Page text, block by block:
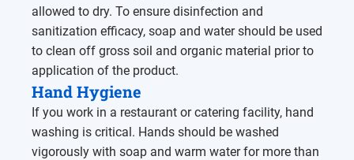
allowed to dry. To ensure disinfection and
sanitization efficacy, soap and water should be used
to clean off gross soil and organic material prior to
application of the product.
Hand Hygiene
If you work in a restaurant or catering facility, hand
washing is critical. Hands should be washed
vigorously with soap and warm water for more than